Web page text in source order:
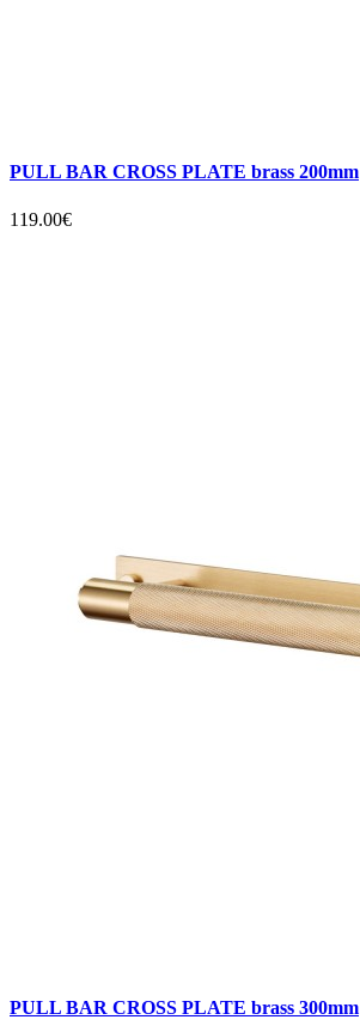
PULL BAR CROSS PLATE brass 200mm
119.00€
PULL BAR CROSS PLATE brass 300mm